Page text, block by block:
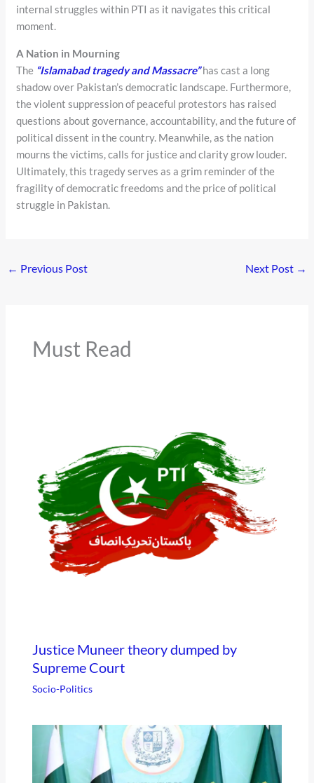
internal struggles within PTI as it navigates this critical
moment.
A Nation in Mourning
The “Islamabad tragedy and Massacre”has cast a long
shadow over Pakistan’s democratic landscape. Furthermore,
the violent suppression of peaceful protestors has raised
questions about governance, accountability, and the future of
political dissent in the country. Meanwhile, as the nation
mourns the victims, calls for justice and clarity grow louder.
Ultimately, this tragedy serves as a grim reminder of the
fragility of democratic freedoms and the price of political
struggle in Pakistan.
← Previous Post Next Post →
Must Read
Justice Muneer theory dumped by
Supreme Court
Socio-Politics